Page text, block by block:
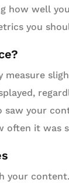
how well
you
measure
your
often it was